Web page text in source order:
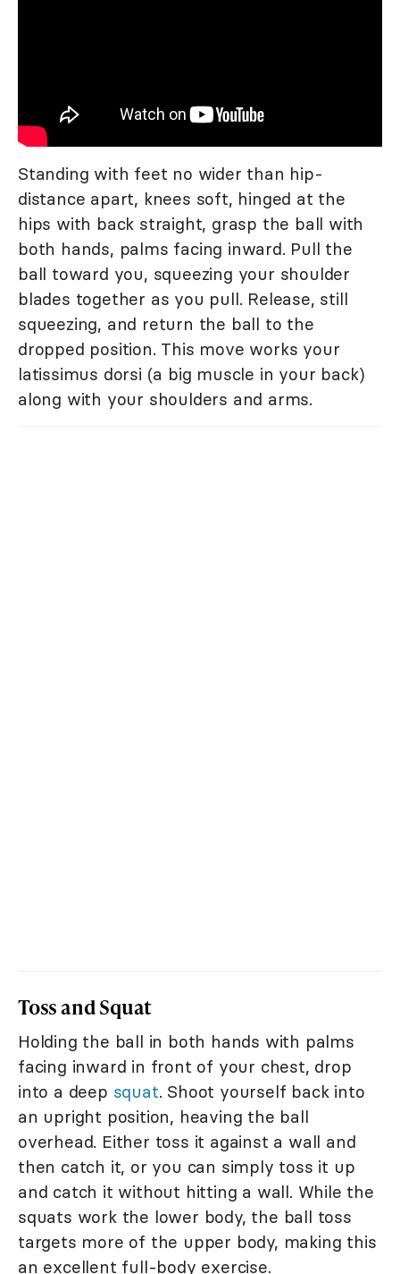
Standing with feet no wider than hip-
distance apart, knees soft, hinged at the
hips with back straight, grasp the ball with
both hands, palms facing inward. Pull the
ball toward you, squeezing your shoulder
blades together as you pull. Release, still
squeezing, and return the ball to the
dropped position. This move works your
latissimus dorsi (a big muscle in your back)
along with your shoulders and arms.
Toss and Squat
Holding the ball in both hands with palms
facing inward in front of your chest, drop
into a deep squat. Shoot yourself back into
an upright position, heaving the ball
overhead. Either toss it against a wall and
then catch it, or you can simply toss it up
and catch it without hitting a wall. While the
squats work the lower body, the ball toss
targets more of the upper body, making this
an excellent full-body exercise.